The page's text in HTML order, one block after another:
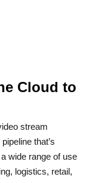
Cloud to
stream
that’s
wide range of use
logistics, retail,